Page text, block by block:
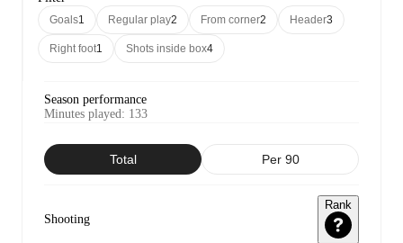
Goals1 Regular play2 From corner2 Header3
Right foot1 Shots inside box4
Season performance
Minutes played: 133
Total Per 90
Shooting
Rank